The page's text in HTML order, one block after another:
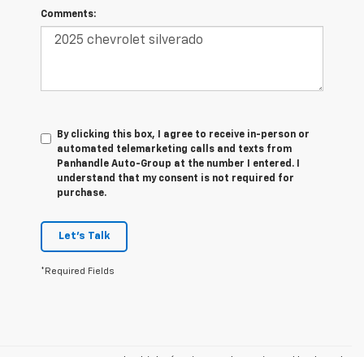
Comments:
By clicking this box, I agree to receive in-person or
automated telemarketing calls and texts from
Panhandle Auto-Group at the number I entered. I
understand that my consent is not required for
purchase.
Let's Talk
*Required Fields